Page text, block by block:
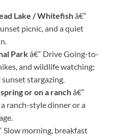
Lake / Whitefishâ€“
picnic, and a quiet
Parkâ€“ Drive Going-to-
and wildlife watching;
stargazing.
or on a ranchâ€“
ranch-style dinner or a
Slow morning, breakfast